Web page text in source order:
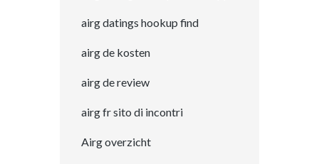
airg datings hookup find
airg de kosten
airg de review
airg fr sito di incontri
Airg overzicht